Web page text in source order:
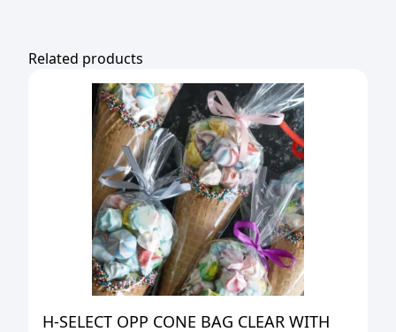
Related products
H-SELECT OPP CONE BAG CLEAR WITH